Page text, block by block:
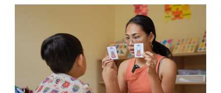
Phnom
Autism Services in Cambodia